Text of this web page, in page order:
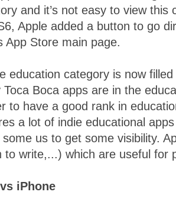
and it’s not easy to view
Apple added a button to go
App Store main page.
education category is now
Toca Boca apps are in the
to have a good rank in
a lot of indie educational
some us to get some visibility.
to write,...) which are useful for
iPhone